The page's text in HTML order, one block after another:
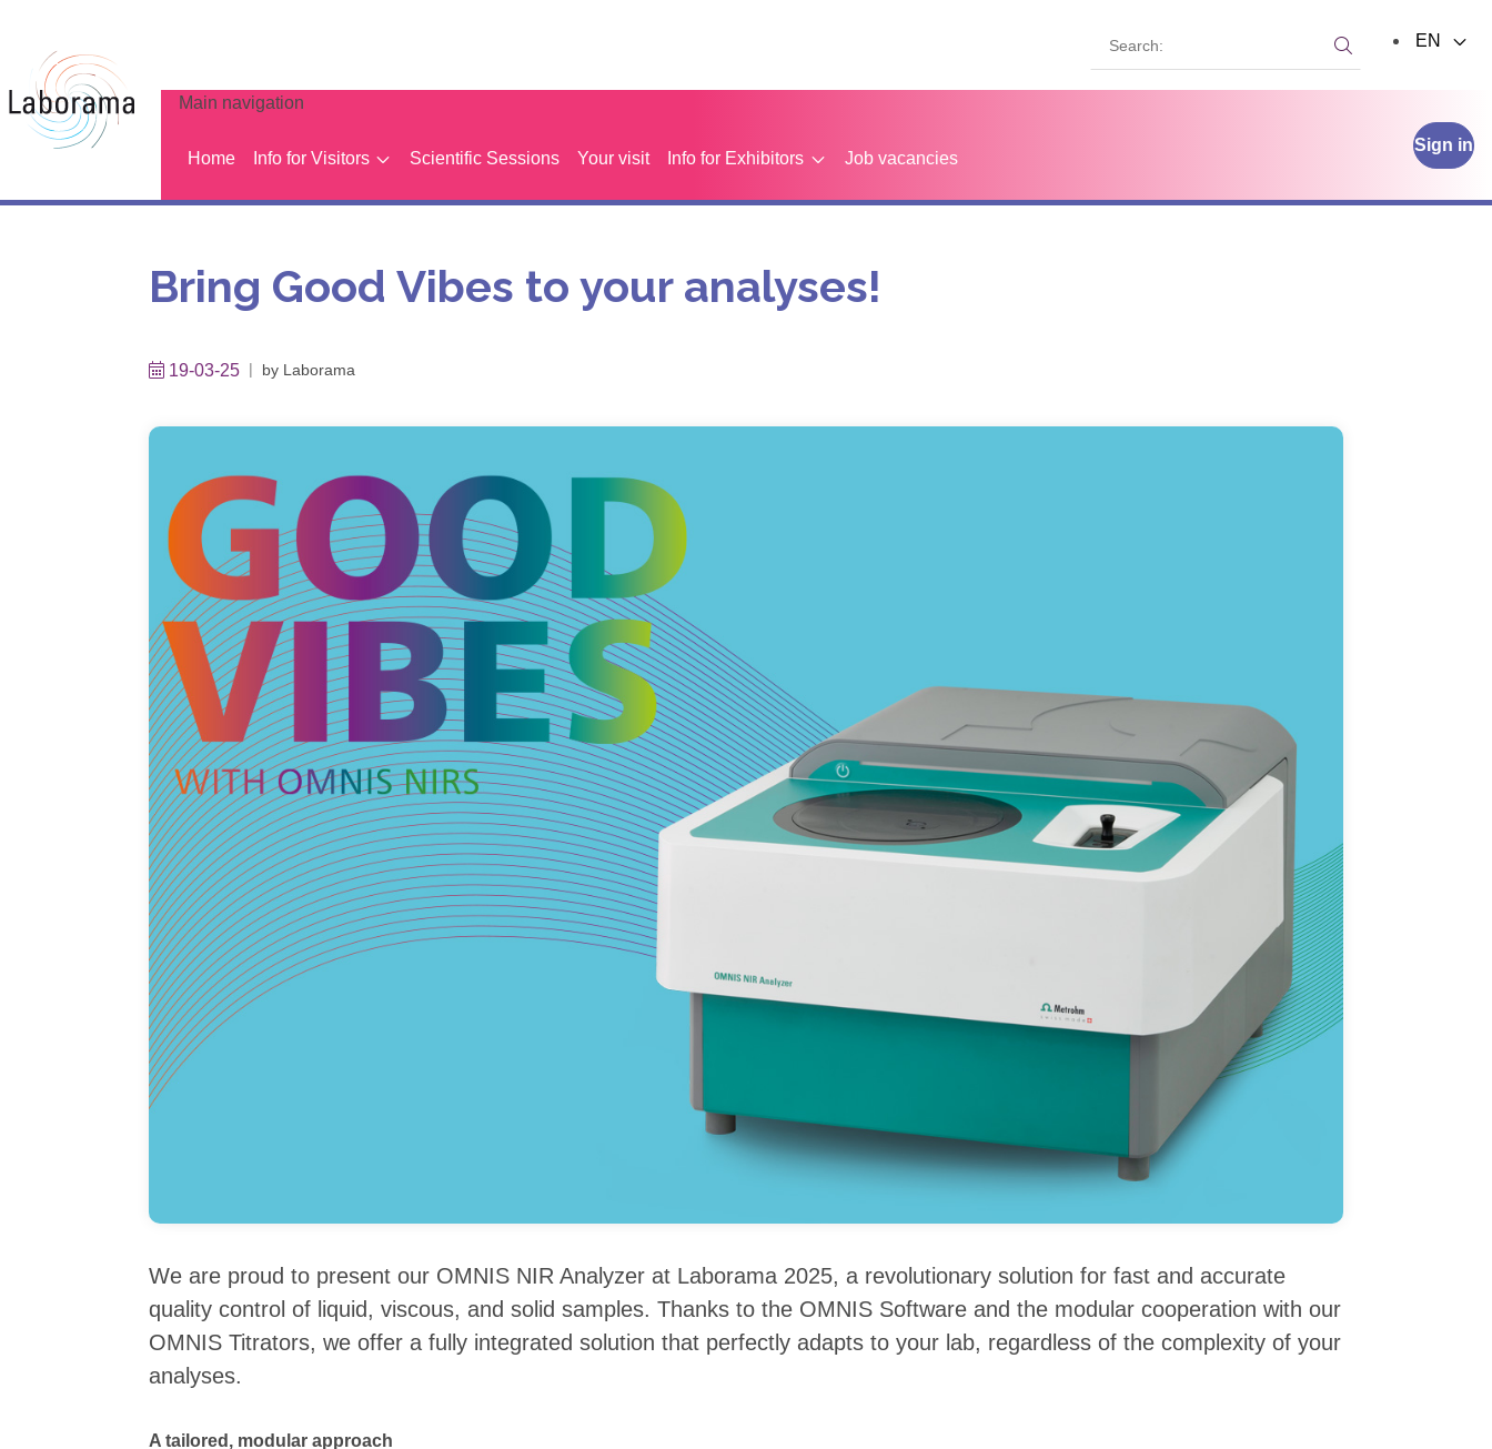
Main navigation
Home Info for Visitors Scientific Sessions Your visit Info for Exhibitors Job vacancies
Sign in
Search:
EN
Bring Good Vibes to your analyses!
19-03-25 by Laborama
We are proud to present our OMNIS NIR Analyzer at Laborama 2025, a revolutionary solution for fast and accurate
quality control of liquid, viscous, and solid samples. Thanks to the OMNIS Software and the modular cooperation with our
OMNIS Titrators, we offer a fully integrated solution that perfectly adapts to your lab, regardless of the complexity of your
analyses.
A tailored, modular approach